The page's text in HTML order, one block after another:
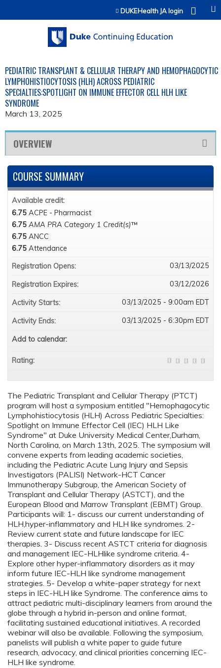
Jump to contentDUKEHealth JA login
PEDIATRIC TRANSPLANT & CELLULAR THERAPY AND HEMOPHAGOCYTIC
LYMPHOHISTIOCYTOSIS (HLH) ACROSS PEDIATRIC
SPECIALTIES:SPOTLIGHT ON IMMUNE EFFECTOR CELL HLH LIKE
SYNDROME
March 13, 2025
OVERVIEW
The Pediatric Transplant and Cellular Therapy (PTCT)
program will host a symposium entitled "Hemophagocytic
Lymphohistiocytosis (HLH) Across Pediatric Specialties:
Spotlight on Immune Effector Cell (IEC) HLH Like
Syndrome" at Duke University Medical Center,Durham,
North Carolina, on March 13th, 2025. The symposium will
convene experts from leading academic societies,
including the Pediatric Acute Lung Injury and Sepsis
Investigators (PALISI) Network-HCT Cancer
Immunotherapy Subgroup, the American Society of
Transplant and Cellular Therapy (ASTCT), and the
European Blood and Marrow Transplant (EBMT) Group.
Participants will: 1- discuss our current understanding of
HLH,hyper-inflammatory and HLH like syndromes. 2-
Review current state and future landscape for IEC
therapies. 3- Discuss recent ASTCT criteria for diagnosis
and management IEC-HLHlike syndrome criteria. 4-
Explore other hyper-inflammatory disorders as it may
inform future IEC-HLH like syndrome management
strategies. 5- Develop a white-paper strategy for next
steps in IEC-HLH like Syndrome. The conference aims to
attract pediatric multi-disciplinary learners from around the
globe through a hybrid in-person and online format,
facilitating sustained educational initiatives. A recorded
webinar will also be available. Following the symposium,
panelists will publish a white paper to guide future
research, advocacy, and clinical priorities concerning IEC-
HLH like syndrome.
COURSE SUMMARY
Available credit:
6.75 ACPE - Pharmacist
6.75 AMA PRA Category 1 Credit(s)™
6.75 ANCC
6.75 Attendance
Registration Opens:
03/13/2025
Registration Expires: 03/12/2026
Activity Starts: 03/13/2025 - 9:00am EDT
Activity Ends: 03/13/2025 - 6:30pm EDT
Add to calendar:
Rating: